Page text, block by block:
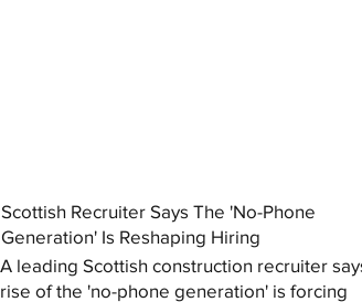
Scottish Recruiter Says The 'No-Phone
Generation' Is Reshaping Hiring
A leading Scottish construction recruiter
rise of the 'no-phone generation' is forcing